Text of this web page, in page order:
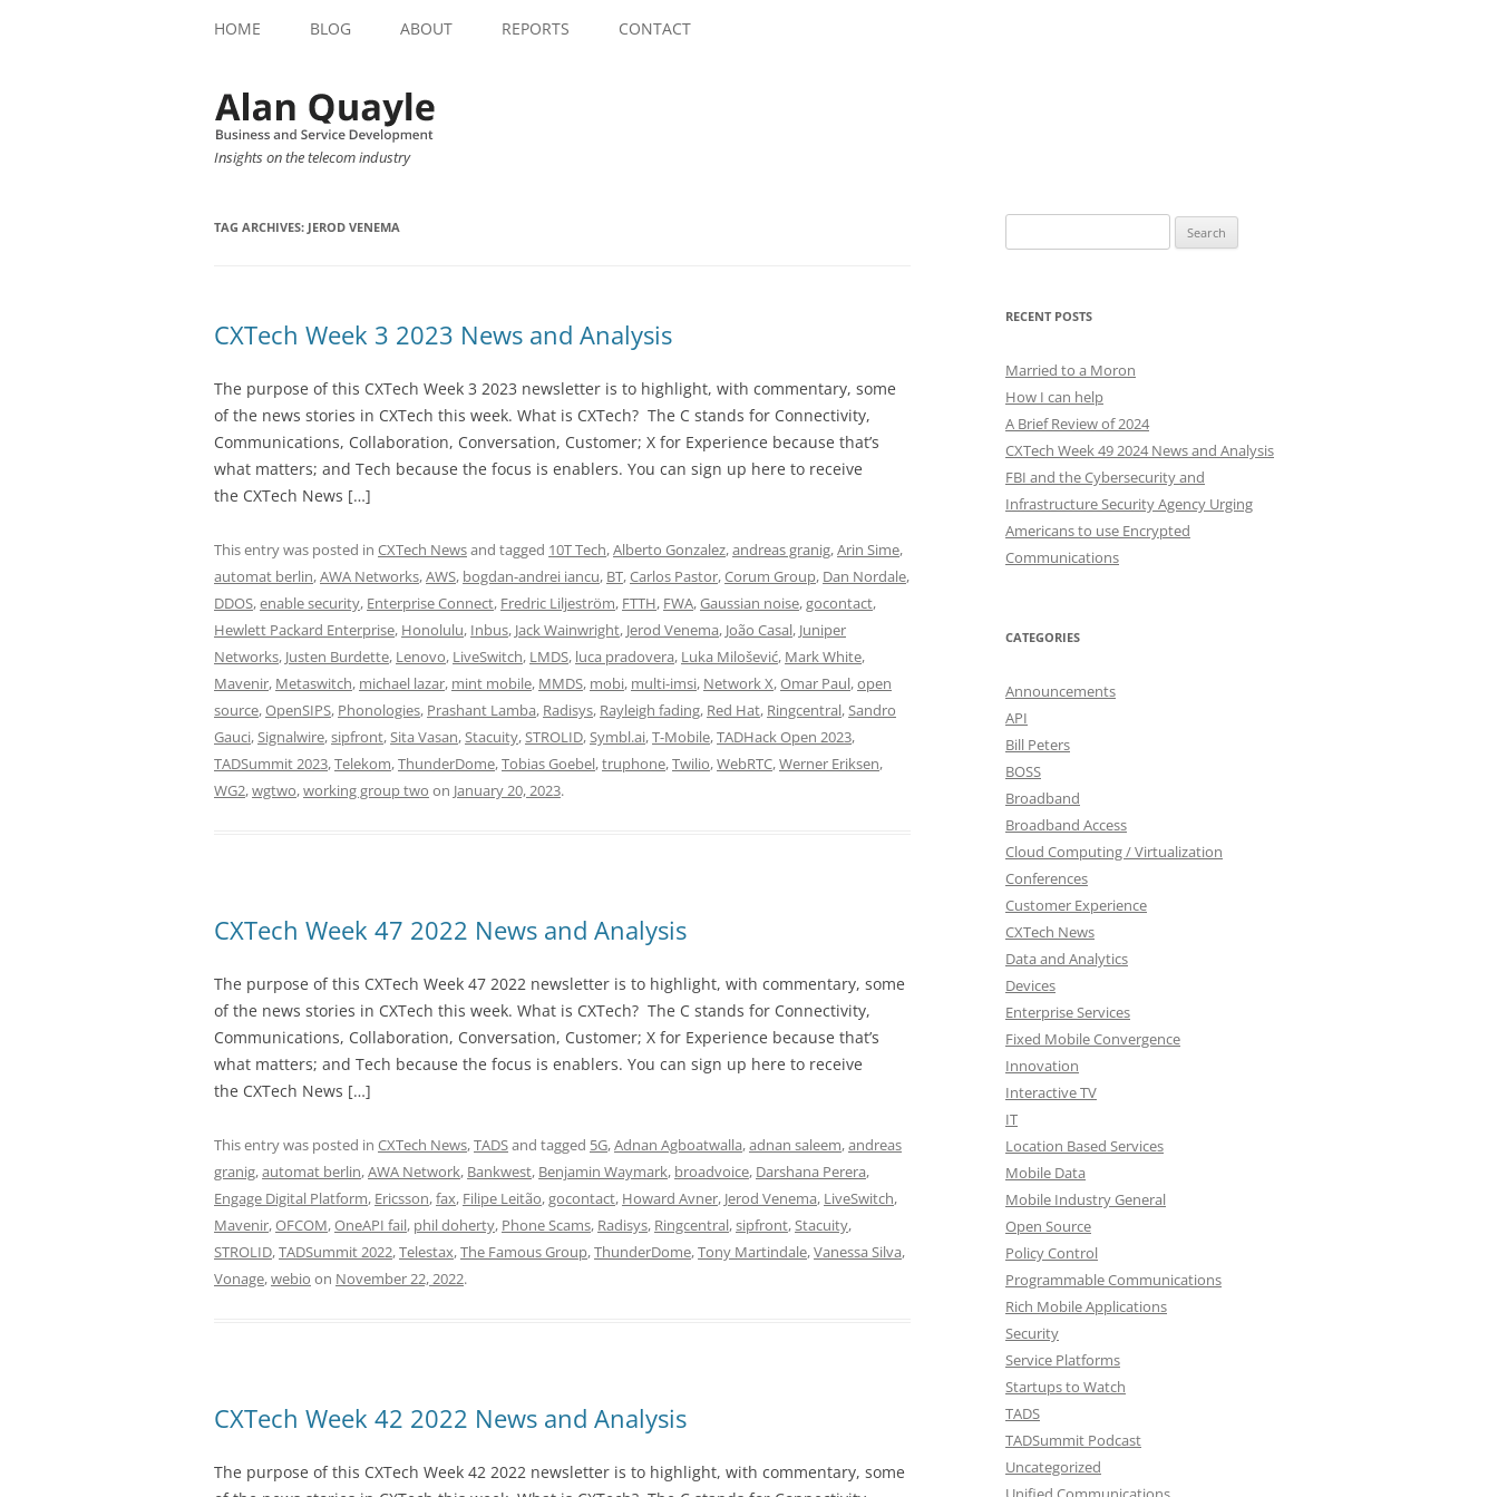
HOME BLOG ABOUT REPORTS CONTACT
Insights on the telecom industry
TAG ARCHIVES: JEROD VENEMA
CXTech Week 3 2023 News and Analysis
The purpose of this CXTech Week 3 2023 newsletter is to highlight, with commentary, some
of the news stories in CXTech this week. What is CXTech? The C stands for Connectivity,
Communications, Collaboration, Conversation, Customer; X for Experience because that’s
what matters; and Tech because the focus is enablers. You can sign up here to receive
the CXTech News […]
This entry was posted in CXTech Newsand tagged 10T Tech,Alberto Gonzalez,andreas granig,Arin Sime,
automat berlin,AWA Networks,AWS, bogdan-andrei iancu, BT,Carlos Pastor,Corum Group, Dan Nordale,
DDOS,enable security, Enterprise Connect, Fredric Liljeström, FTTH, FWA,Gaussian noise,gocontact,
Hewlett Packard Enterprise, Honolulu, Inbus, Jack Wainwright, Jerod Venema, João Casal, Juniper
Networks, Justen Burdette, Lenovo, LiveSwitch, LMDS, luca pradovera, Luka Milošević, Mark White,
Mavenir, Metaswitch, michael lazar, mint mobile, MMDS, mobi, multi-imsi, Network X,Omar Paul,open
source,OpenSIPS, Phonologies, Prashant Lamba, Radisys, Rayleigh fading, Red Hat, Ringcentral,Sandro
Gauci,Signalwire,sipfront,Sita Vasan,Stacuity,STROLID,Symbl.ai,T-Mobile,TADHack Open 2023,
TADSummit 2023,Telekom,ThunderDome,Tobias Goebel,truphone,Twilio,WebRTC,Werner Eriksen,
WG2,wgtwo,working group two on January 20, 2023.
CXTech Week 47 2022 News and Analysis
The purpose of this CXTech Week 47 2022 newsletter is to highlight, with commentary, some
of the news stories in CXTech this week. What is CXTech? The C stands for Connectivity,
Communications, Collaboration, Conversation, Customer; X for Experience because that’s
what matters; and Tech because the focus is enablers. You can sign up here to receive
the CXTech News […]
This entry was posted in CXTech News,TADSand tagged 5G,Adnan Agboatwalla,adnan saleem,andreas
granig,automat berlin,AWA Network, Bankwest, Benjamin Waymark, broadvoice, Darshana Perera,
Engage Digital Platform, Ericsson,fax, Filipe Leitão,gocontact, Howard Avner, Jerod Venema, LiveSwitch,
Mavenir,OFCOM,OneAPI fail, phil doherty, Phone Scams, Radisys, Ringcentral,sipfront,Stacuity,
STROLID,TADSummit 2022,Telestax,The Famous Group,ThunderDome,Tony Martindale,Vanessa Silva,
Vonage,webio on November 22, 2022.
CXTech Week 42 2022 News and Analysis
The purpose of this CXTech Week 42 2022 newsletter is to highlight, with commentary, some
for:
RECENT POSTS
Married to a Moron
How I can help
A Brief Review of 2024
CXTech Week 49 2024 News and Analysis
FBI and the Cybersecurity and
Infrastructure Security Agency Urging
Americans to use Encrypted
Communications
CATEGORIES
Announcements
API
Bill Peters
BOSS
Broadband
Broadband Access
Cloud Computing / Virtualization
Conferences
Customer Experience
CXTech News
Data and Analytics
Devices
Enterprise Services
Fixed Mobile Convergence
Innovation
Interactive TV
IT
Location Based Services
Mobile Data
Mobile Industry General
Open Source
Policy Control
Programmable Communications
Rich Mobile Applications
Security
Service Platforms
Startups to Watch
TADS
TADSummit Podcast
Uncategorized